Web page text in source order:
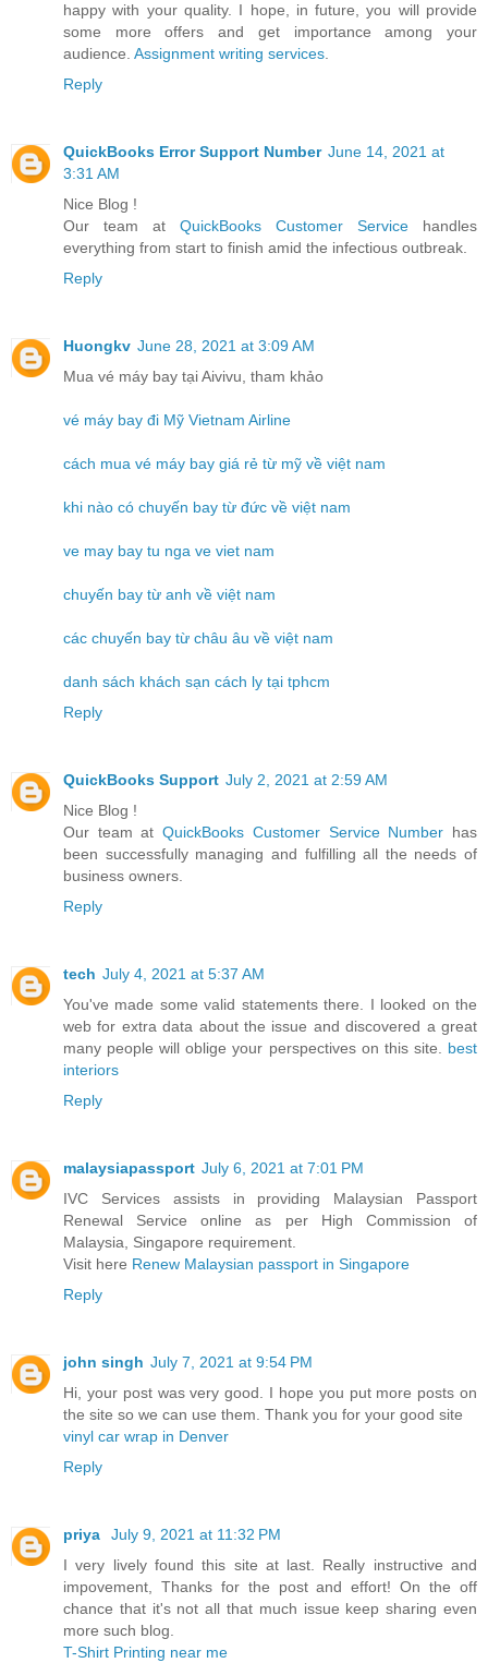
happy with your quality. I hope, in future, you will provide
some more offers and get importance among your
audience. Assignment writing services.
Reply
QuickBooks Error Support Number June 14, 2021 at
3:31 AM
Nice Blog !
Our team at QuickBooks Customer Service handles
everything from start to finish amid the infectious outbreak.
Reply
Huongkv June 28, 2021 at 3:09 AM
Mua vé máy bay tại Aivivu, tham khảo
vé máy bay đi Mỹ Vietnam Airline
cách mua vé máy bay giá rẻ từ mỹ về việt nam
khi nào có chuyến bay từ đức về việt nam
ve may bay tu nga ve viet nam
chuyến bay từ anh về việt nam
các chuyến bay từ châu âu về việt nam
danh sách khách sạn cách ly tại tphcm
Reply
QuickBooks Support July 2, 2021 at 2:59 AM
Nice Blog !
Our team atQuickBooks Customer Service Number has
been successfully managing and fulfilling all the needs of
business owners.
Reply
tech July 4, 2021 at 5:37 AM
You've made some valid statements there. I looked on the
web for extra data about the issue and discovered a great
many people will oblige your perspectives on this site. best
interiors
Reply
malaysiapassport July 6, 2021 at 7:01 PM
IVC Services assists in providing Malaysian Passport
Renewal Service online as per High Commission of
Malaysia, Singapore requirement.
Visit here Renew Malaysian passport in Singapore
Reply
john singh July 7, 2021 at 9:54 PM
Hi, your post was very good. I hope you put more posts on
the site so we can use them. Thank you for your good site
vinyl car wrap in Denver
Reply
priya
July 9, 2021 at 11:32 PM
I very lively found this site at last. Really instructive and
impovement, Thanks for the post and effort! On the off
chance that it's not all that much issue keep sharing even
more such blog.
T-Shirt Printing near me